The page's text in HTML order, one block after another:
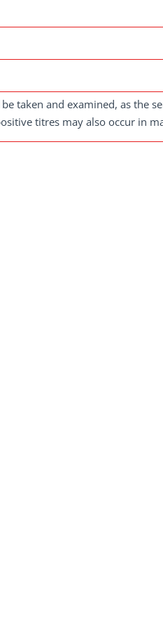
taken and examined, as the
titres may also occur in